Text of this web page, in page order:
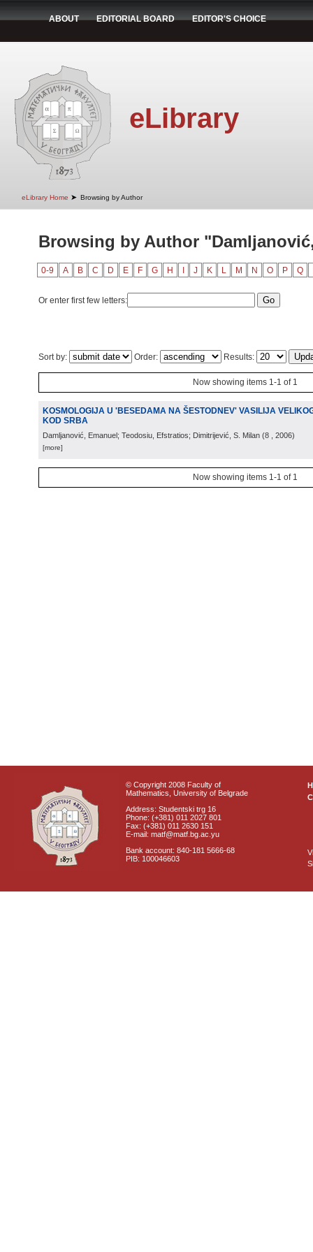
ABOUT EDITORIAL BOARD EDITOR'S CHOICE
eLibrary
eLibrary Home ➤ Browsing by Author
Browsing by Author
0-9 A B C D E F G H J K L M N O P Q
Or enter first few letters:
Sort by: Order: Results:
Now showing items 1-1 of 1
KOSMOLOGIJA U 'BESEDAMA NA ŠESTODNEV' VASILIJA
KOD SRBA
Damljanović, Emanuel; Teodosiu, Efstratios; Dimitrijević, S. Milan (8 , 2006)
[more]
Now showing items 1-1 of 1
© Copyright 2008 Faculty of
Mathematics, University of Belgrade
Address: Studentski trg 16
Phone: (+381) 011 2027 801
Fax: (+381) 011 2630 151
E-mail: matf@matf.bg.ac.yu
Bank account: 840-181 5666-68
PIB: 100046603